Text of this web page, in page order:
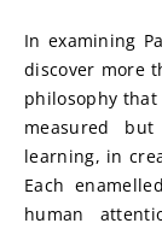
In examining
discover more
philosophy
measured
learning, in
Each
human